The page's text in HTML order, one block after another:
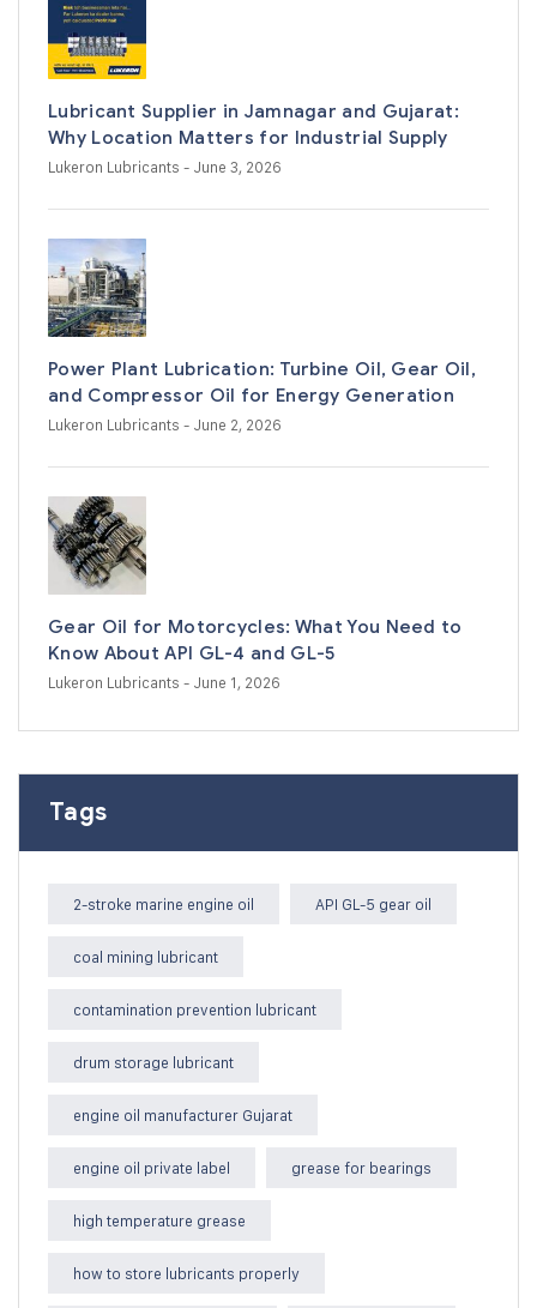
Lubricant Supplier in Jamnagar and Gujarat:
Why Location Matters for Industrial Supply
Lukeron Lubricants - June 3, 2026
Power Plant Lubrication: Turbine Oil, Gear Oil,
and Compressor Oil for Energy Generation
Lukeron Lubricants - June 2, 2026
Gear Oil for Motorcycles: What You Need to
Know About API GL-4 and GL-5
Lukeron Lubricants - June 1, 2026
Tags
2-stroke marine engine oil API GL-5 gear oil
coal mining lubricant
contamination prevention lubricant
drum storage lubricant
engine oil manufacturer Gujarat
engine oil private label grease for bearings
high temperature grease
how to store lubricants properly